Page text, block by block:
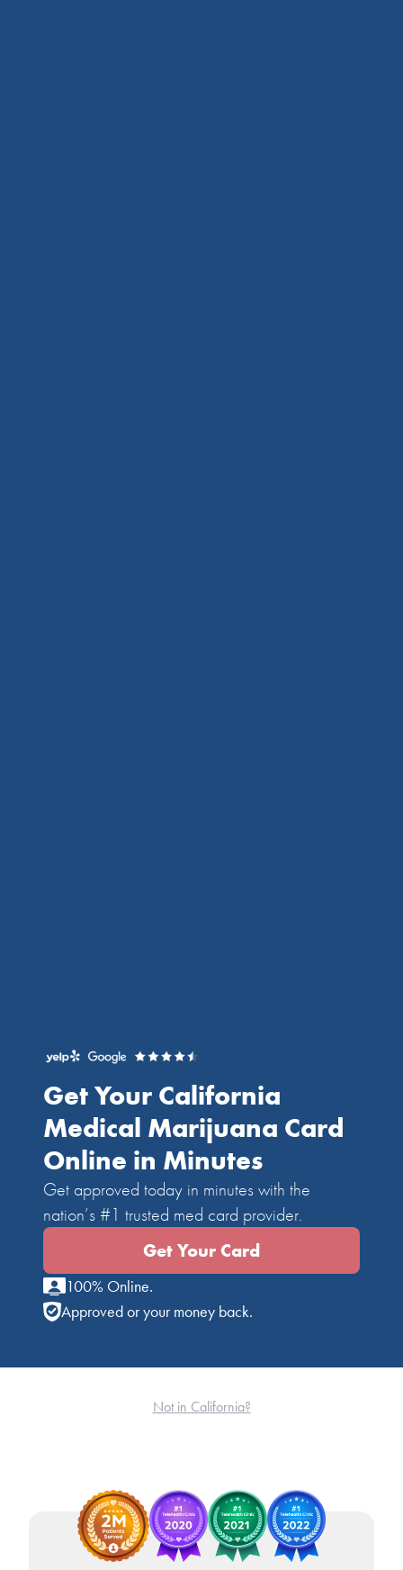
Get Your California
Medical Marijuana Card
Online in Minutes
Get approved today in minutes with the
nation’s #1 trusted med card provider.
Get Your Card
100% Online.
Approved or your money back.
Not in California?